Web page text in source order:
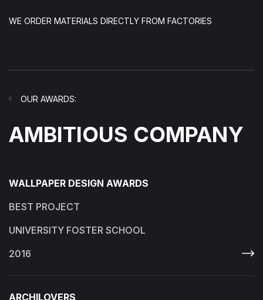
WE ORDER MATERIALS DIRECTLY FROM FACTORIES
AMBITIOUS COMPANY
OUR AWARDS:
WALLPAPER DESIGN AWARDS
BEST PROJECT
UNIVERSITY FOSTER SCHOOL
2016
ARCHILOVERS